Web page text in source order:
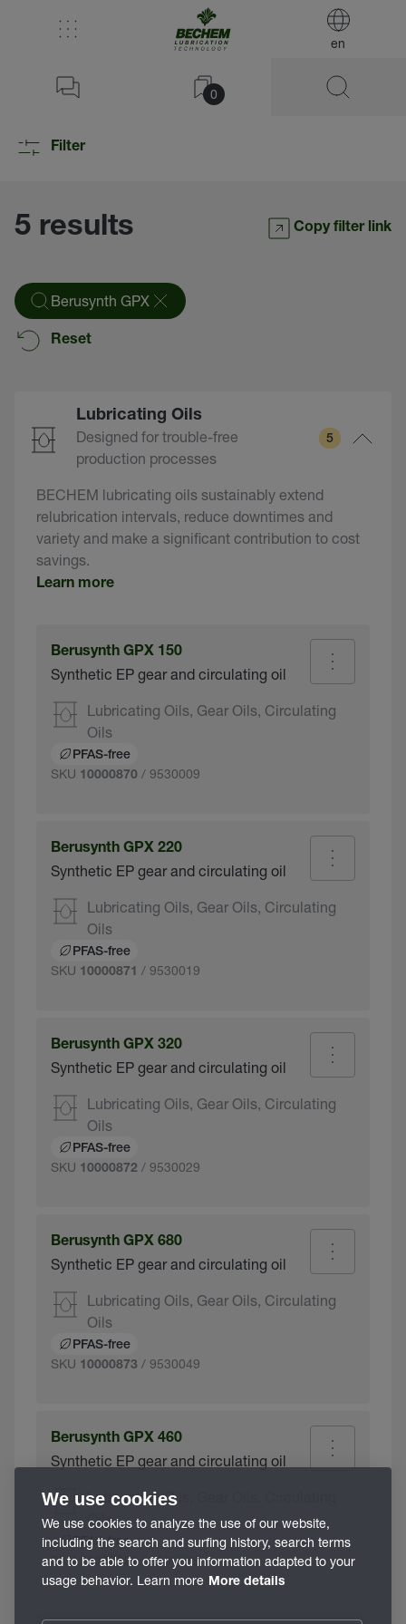
en
0
Filter
5 results Copy filter link
Berusynth GPX
Reset
Lubricating Oils
Designed for trouble-free
production processes
5
BECHEM lubricating oils sustainably extend
relubrication intervals, reduce downtimes and
variety and make a significant contribution to cost
savings.
Learn more
Berusynth GPX 150
Synthetic EP gear and circulating oil
Lubricating Oils, Gear Oils, Circulating
Oils
PFAS-free
SKU 10000870 / 9530009
Berusynth GPX 220
Synthetic EP gear and circulating oil
Lubricating Oils, Gear Oils, Circulating
Oils
PFAS-free
SKU 10000871 / 9530019
Berusynth GPX 320
Synthetic EP gear and circulating oil
Lubricating Oils, Gear Oils, Circulating
Oils
PFAS-free
SKU 10000872 / 9530029
Berusynth GPX 680
Synthetic EP gear and circulating oil
Lubricating Oils, Gear Oils, Circulating
Oils
PFAS-free
SKU 10000873 / 9530049
Berusynth GPX 460
Synthetic EP gear and circulating oil
Lubricating Oils, Gear Oils, Circulating
Oils
PFAS-free
SKU 10000821/ 9530039
We use cookies
We use cookies to analyze the use of our website,
including the search and surfing history, search terms
and to be able to offer you information adapted to your
usage behavior. Learn more More details